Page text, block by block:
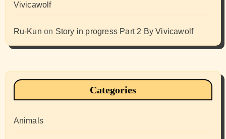
Vivicawolf
Ru-Kun on Story in progress Part 2 By Vivicawolf
Categories
Animals